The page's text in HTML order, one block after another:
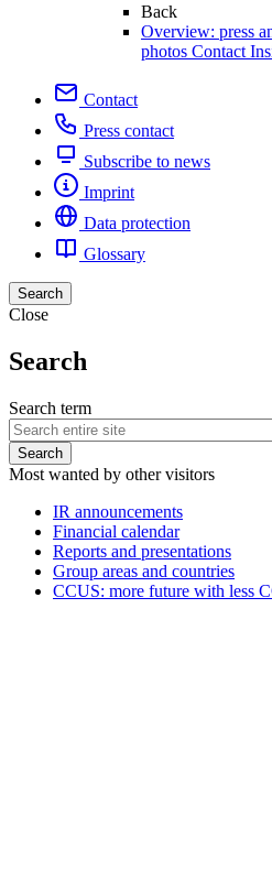
Back
Overview: press
photos Contact
Contact
Press contact
Subscribe to news
Imprint
Data protection
Glossary
Search
Close
Search
Search term
Most wanted by other visitors
IR announcements
Financial calendar
Reports and presentations
Group areas and countries
CCUS: more future with less